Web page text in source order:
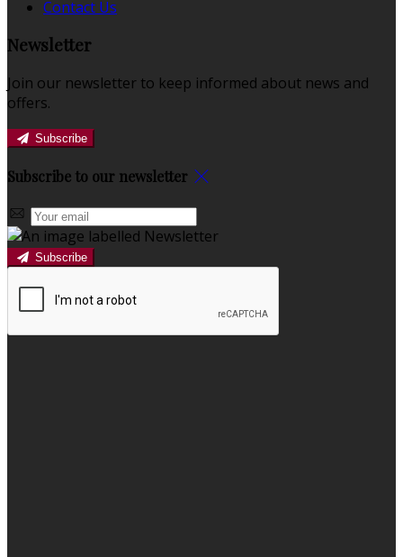
Contact Us
Newsletter
Join our newsletter to keep informed about news and
offers.
Subscribe
Subscribe to our newsletter
Subscribe